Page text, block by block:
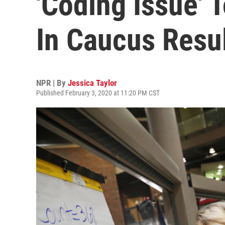
In Caucus
NPR | By Jessica Taylor
Published February 3, 2020 at 11:20 PM CST